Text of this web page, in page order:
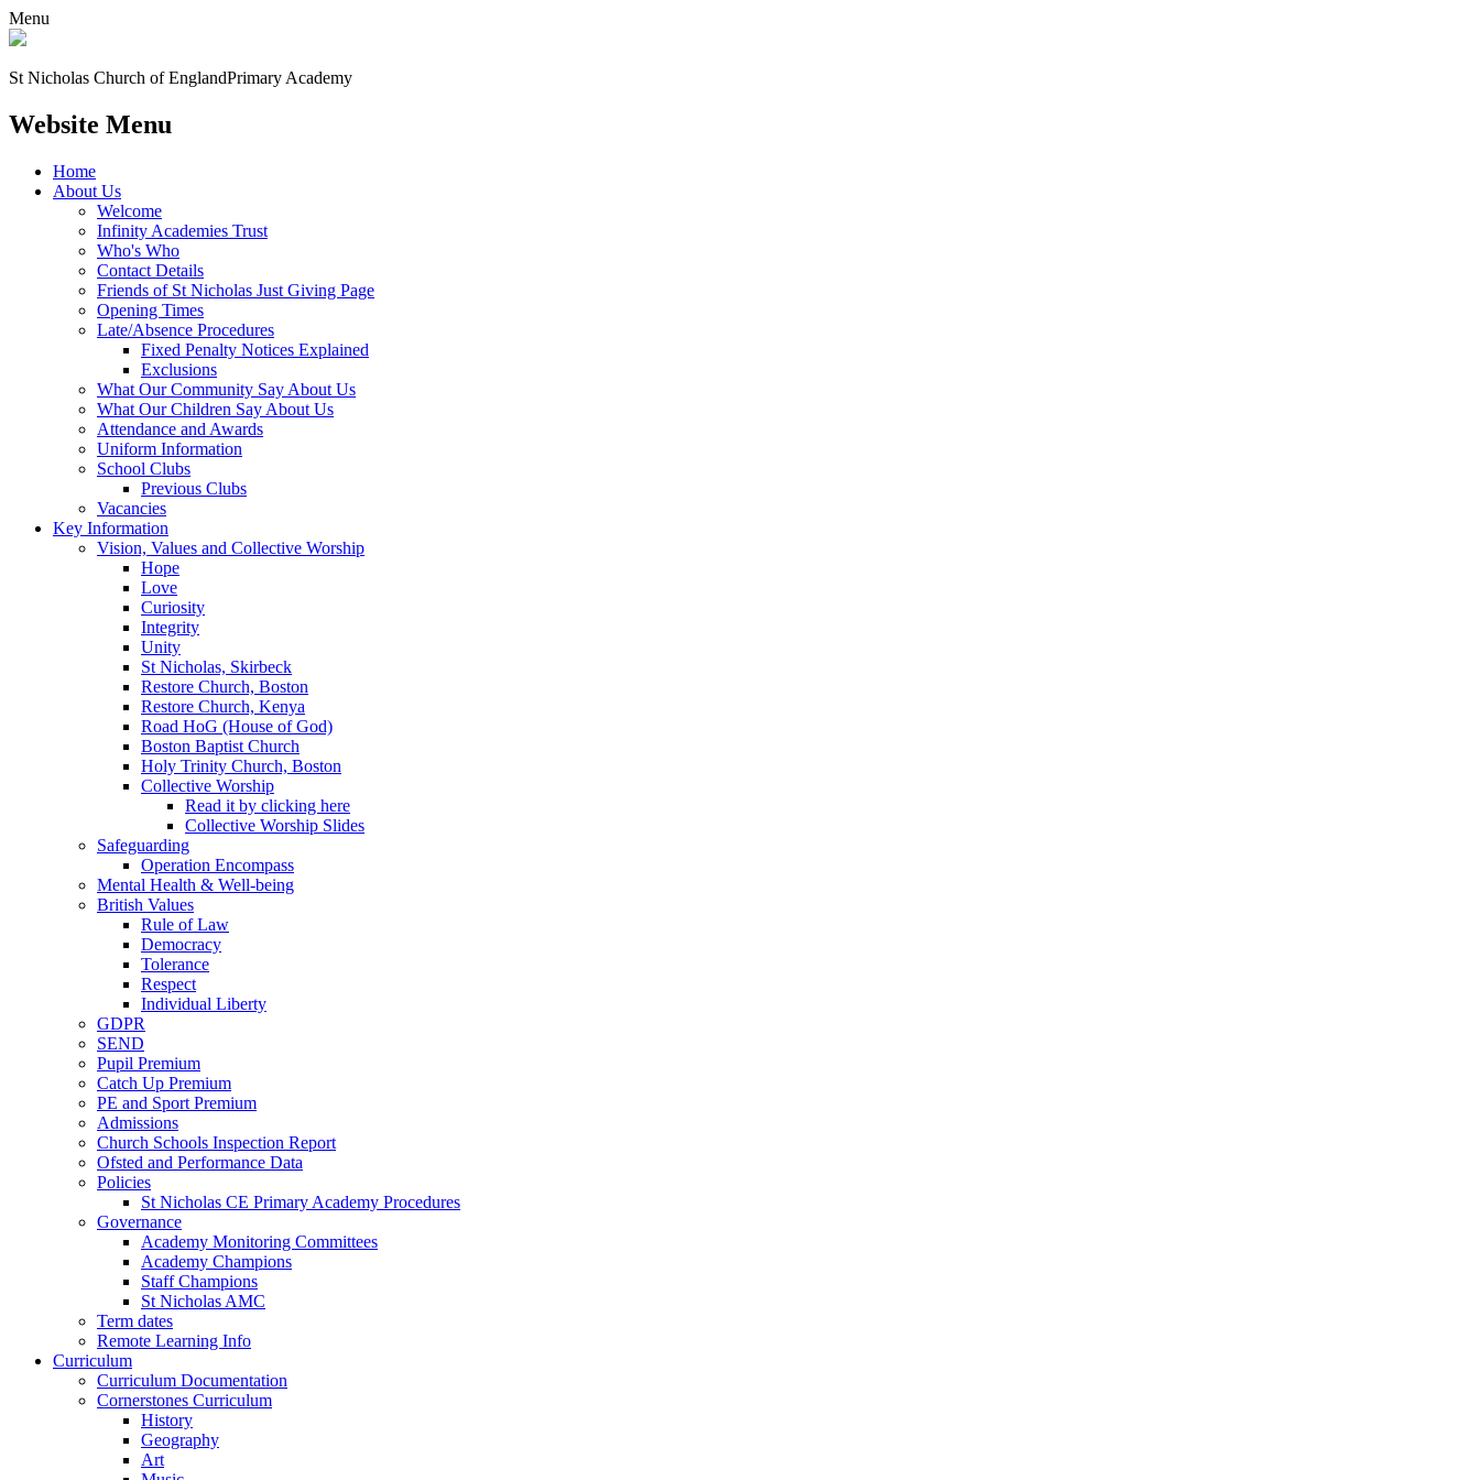
Menu
St Nicholas Church of EnglandPrimary Academy
Website Menu
Home
About Us
Welcome
Infinity Academies Trust
Who's Who
Contact Details
Friends of St Nicholas Just Giving Page
Opening Times
Late/Absence Procedures
Fixed Penalty Notices Explained
Exclusions
What Our Community Say About Us
What Our Children Say About Us
Attendance and Awards
Uniform Information
School Clubs
Previous Clubs
Vacancies
Key Information
Vision, Values and Collective Worship
Hope
Love
Curiosity
Integrity
Unity
St Nicholas, Skirbeck
Restore Church, Boston
Restore Church, Kenya
Road HoG (House of God)
Boston Baptist Church
Holy Trinity Church, Boston
Collective Worship
Read it by clicking here
Collective Worship Slides
Safeguarding
Operation Encompass
Mental Health & Well-being
British Values
Rule of Law
Democracy
Tolerance
Respect
Individual Liberty
GDPR
SEND
Pupil Premium
Catch Up Premium
PE and Sport Premium
Admissions
Church Schools Inspection Report
Ofsted and Performance Data
Policies
St Nicholas CE Primary Academy Procedures
Governance
Academy Monitoring Committees
Academy Champions
Staff Champions
St Nicholas AMC
Term dates
Remote Learning Info
Curriculum
Curriculum Documentation
Cornerstones Curriculum
History
Geography
Art